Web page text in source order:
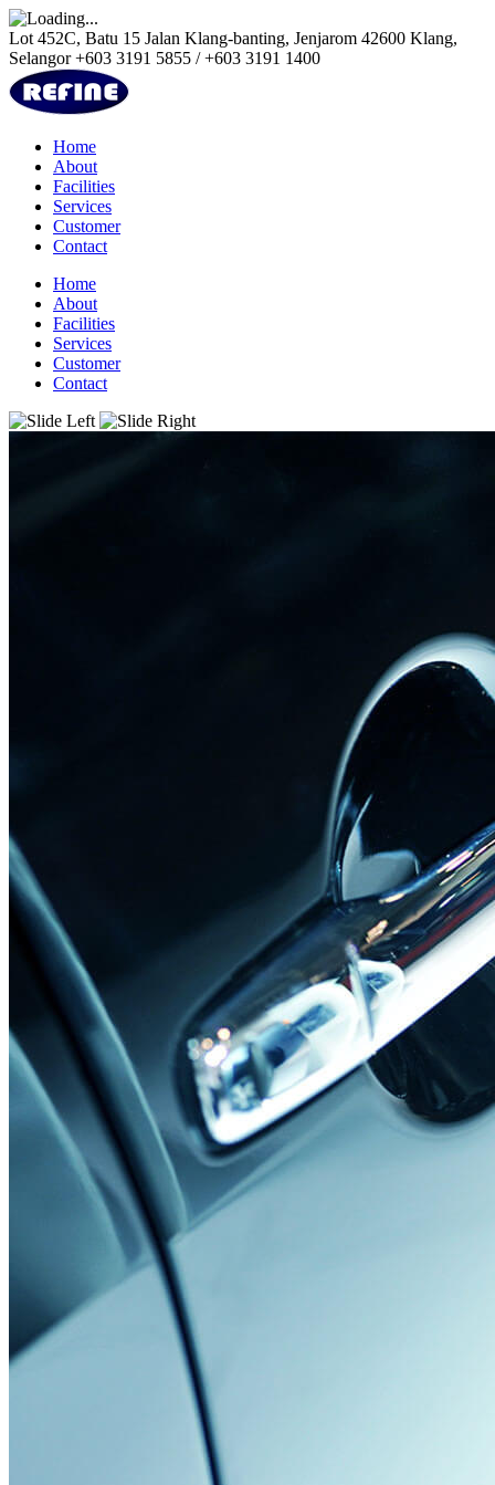
Lot 452C, Batu 15 Jalan Klang-banting, Jenjarom 42600 Klang,
Selangor +603 3191 5855 / +603 3191 1400
Home
About
Facilities
Services
Customer
Contact
Home
About
Facilities
Services
Customer
Contact